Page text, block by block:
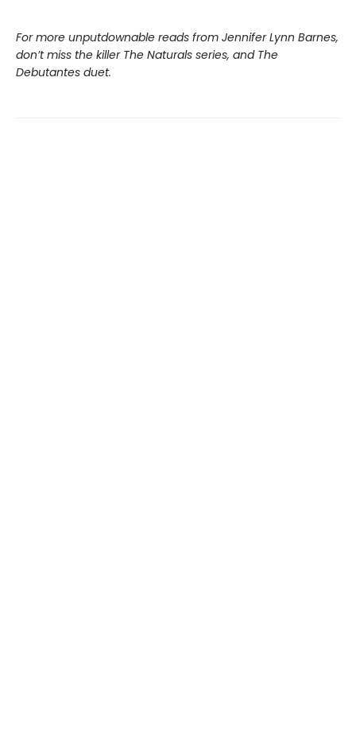
For more unputdownable reads from Jennifer Lynn Barnes,
don’t miss the killer The Naturals series, and The
Debutantes duet.